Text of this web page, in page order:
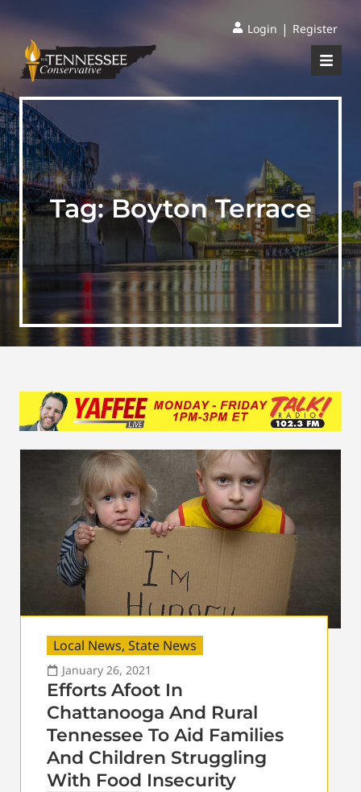
Login | Register
Tag:Boyton Terrace
Local News, State News
January 26, 2021
Efforts Afoot In
Chattanooga And Rural
Tennessee To Aid Families
And Children Struggling
With Food Insecurity